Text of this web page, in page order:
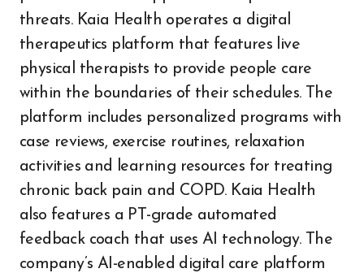
threats. Kaia Health operates a digital
therapeutics platform that features live
physical therapists to provide people care
within the boundaries of their schedules. The
platform includes personalized programs with
case reviews, exercise routines, relaxation
activities and learning resources for treating
chronic back pain and COPD. Kaia Health
also features a PT-grade automated
feedback coach that uses AI technology. The
company’s AI-enabled digital care platform